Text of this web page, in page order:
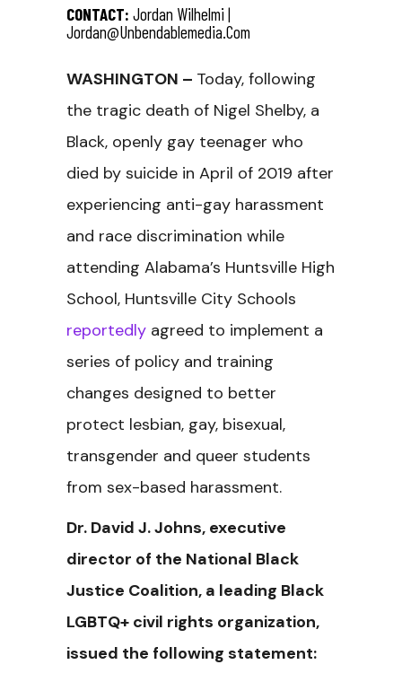
CONTACT: Jordan Wilhelmi |
Jordan@unbendablemedia.com
WASHINGTON – Today, following
the tragic death of Nigel Shelby, a
Black, openly gay teenager who
died by suicide in April of 2019 after
experiencing anti-gay harassment
and race discrimination while
attending Alabama’s Huntsville High
School, Huntsville City Schools
reportedly agreed to implement a
series of policy and training
changes designed to better
protect lesbian, gay, bisexual,
transgender and queer students
from sex-based harassment.
Dr. David J. Johns, executive
director of the National Black
Justice Coalition, a leading Black
LGBTQ+ civil rights organization,
issued the following statement: